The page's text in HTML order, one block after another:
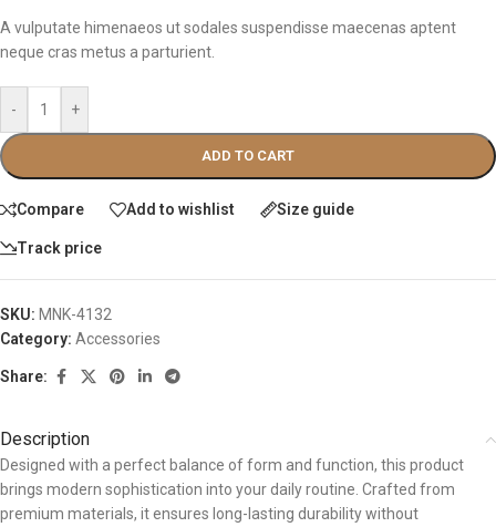
A vulputate himenaeos ut sodales suspendisse maecenas aptent
neque cras metus a parturient.
- +
ADD TO CART
Compare Add to wishlist Size guide
Track price
SKU: MNK-4132
Category: Accessories
Share:
Description
Designed with a perfect balance of form and function, this product
brings modern sophistication into your daily routine. Crafted from
premium materials, it ensures long-lasting durability without